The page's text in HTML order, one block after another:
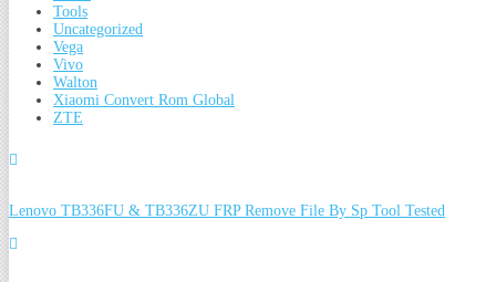
Tools
Uncategorized
Vega
Vivo
Walton
Xiaomi Convert Rom Global
ZTE
Lenovo TB336FU & TB336ZU FRP Remove File By Sp Tool Tested